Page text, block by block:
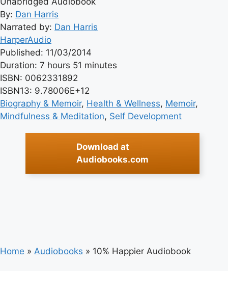
By: Dan Harris
Narrated by: Dan Harris
HarperAudio
Published: 11/03/2014
Duration: 7 hours 51 minutes
ISBN: 0062331892
ISBN13: 9.78006E+12
Biography & Memoir, Health & Wellness, Memoir
Mindfulness & Meditation, Self Development
Download at
Audiobooks.com
Home » Audiobooks » 10% Happier Audiobook